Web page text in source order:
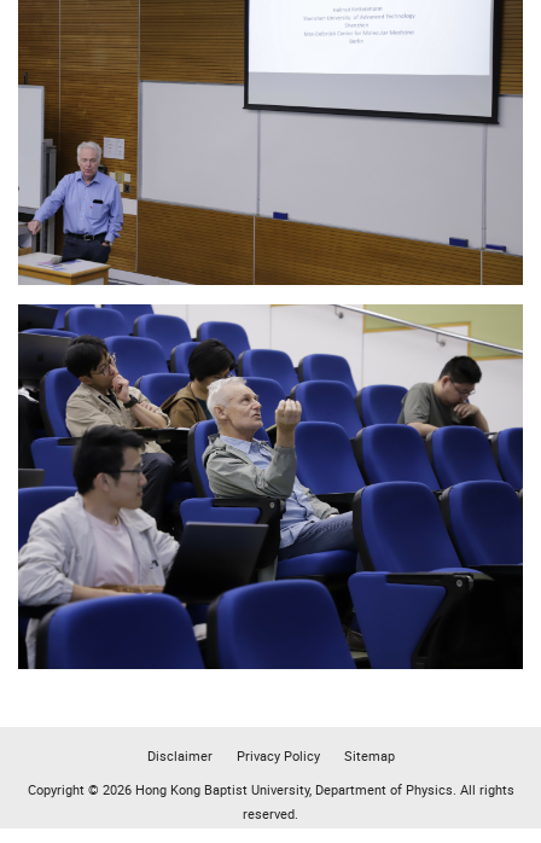
Disclaimer Privacy Policy
Sitemap
Copyright © 2026 Hong Kong Baptist University, Department of Physics. All rights
reserved.